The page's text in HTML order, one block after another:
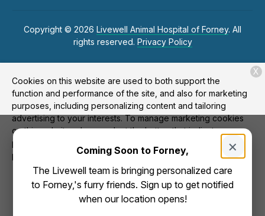
Copyright © 2026 Livewell Animal Hospital of Forney. All
rights reserved. Privacy Policy
Cookies on this website are used to both support the
function and performance of the site, and also for marketing
purposes, including personalizing content and tailoring
advertising to your interests. To manage marketing cookies
on this website, please select the button that indicates your
preferences. More information can be found in our privacy
policy
Allow
Deny
X
×
Coming Soon to Forney,
The Livewell team is bringing personalized care
to Forney,'s furry friends. Sign up to get notified
when our location opens!